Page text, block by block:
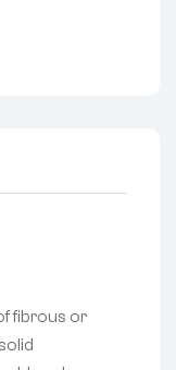
fibrous or